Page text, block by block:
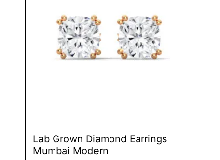
Lab Grown Diamond Earrings
Mumbai Modern
options
may
be
chosen
on